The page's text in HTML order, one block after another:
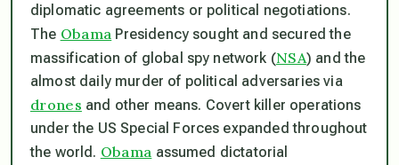
diplomatic agreements or political negotiations.
The Obama Presidency sought and secured the
massification of global spy network (NSA) and the
almost daily murder of political adversaries via
drones and other means. Covert killer operations
under the US Special Forces expanded throughout
the world. Obama assumed dictatorial